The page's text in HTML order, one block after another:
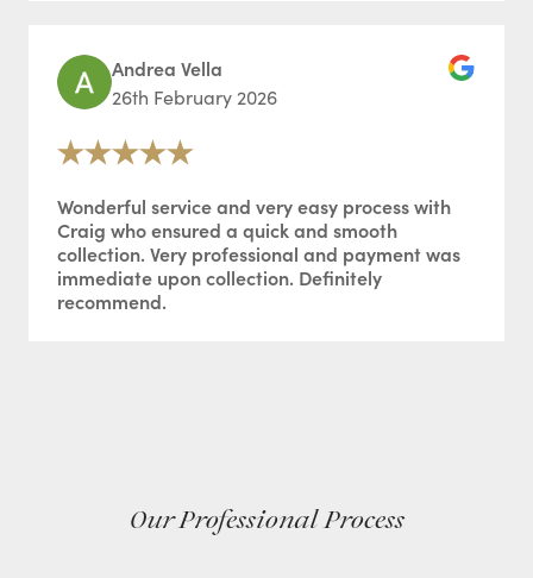
Andrea Vella
26th February 2026
Wonderful service and very easy process with
Craig who ensured a quick and smooth
collection. Very professional and payment was
immediate upon collection. Definitely
recommend.
Our Professional Process